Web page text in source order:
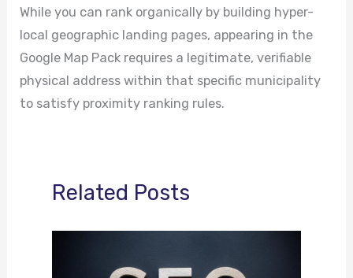
While you can rank organically by building hyper-
local geographic landing pages, appearing in the
Google Map Pack requires a legitimate, verifiable
physical address within that specific municipality
to satisfy proximity ranking rules.
Related Posts